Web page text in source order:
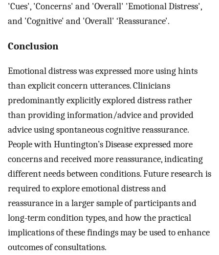
'Cues', 'Concerns' and 'Overall' 'Emotional Distress',
and 'Cognitive' and 'Overall' ‘Reassurance'.
Conclusion
Emotional distress was expressed more using hints
than explicit concern utterances. Clinicians
predominantly explicitly explored distress rather
than providing information/advice and provided
advice using spontaneous cognitive reassurance.
People with Huntington’s Disease expressed more
concerns and received more reassurance, indicating
different needs between conditions. Future research is
required to explore emotional distress and
reassurance in a larger sample of participants and
long-term condition types, and how the practical
implications of these findings may be used to enhance
outcomes of consultations.